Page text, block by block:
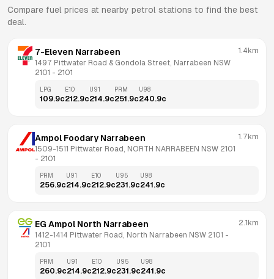
Compare fuel prices at nearby petrol stations to find the best
deal.
7-Eleven Narrabeen
1497 Pittwater Road & Gondola Street, Narrabeen NSW
2101 - 2101
1.4km
LPG
109.9c
E10
212.9c
U91
214.9c
PRM
251.9c
U98
240.9c
Ampol Foodary Narrabeen
1509-1511 Pittwater Road, NORTH NARRABEEN NSW 2101
- 2101
1.7km
PRM
256.9c
U91
214.9c
E10
212.9c
U95
231.9c
U98
241.9c
EG Ampol North Narrabeen
1412-1414 Pittwater Road, North Narrabeen NSW 2101
2101
2.1km
PRM
260.9c
U91
214.9c
E10
212.9c
U95
231.9c
U98
241.9c